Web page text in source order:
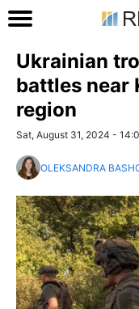
Ukrainian
battles near
region
Sat, August 31, 2024 -
OLEKSANDRA